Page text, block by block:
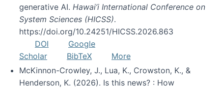
generative AI. Hawai’i International Conference on
System Sciences (HICSS).
https://doi.org/10.24251/HICSS.2026.863
DOI
Google
Scholar
BibTeX
More
McKinnon-Crowley, J., Lua, K., Crowston, K., &
Henderson, K. (2026). Is this news? : How